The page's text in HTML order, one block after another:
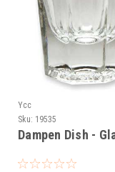
Ycc
Sku: 19535
Dampen Dish -